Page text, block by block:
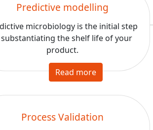
Predictive modelling
microbiology is the initial step
the shelf life of your
product.
Read more
Process Validation